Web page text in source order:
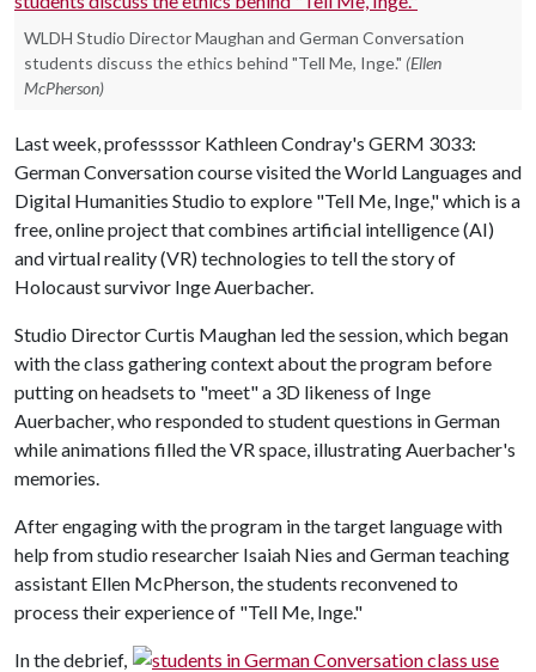
WLDH Studio Director Maughan and German Conversation
students discuss the ethics behind "Tell Me, Inge." (Ellen
McPherson)
Last week, professssor Kathleen Condray's GERM 3033:
German Conversation course visited the World Languages and
Digital Humanities Studio to explore "Tell Me, Inge," which is a
free, online project that combines artificial intelligence (AI)
and virtual reality (VR) technologies to tell the story of
Holocaust survivor Inge Auerbacher.
Studio Director Curtis Maughan led the session, which began
with the class gathering context about the program before
putting on headsets to "meet" a 3D likeness of Inge
Auerbacher, who responded to student questions in German
while animations filled the VR space, illustrating Auerbacher's
memories.
After engaging with the program in the target language with
help from studio researcher Isaiah Nies and German teaching
assistant Ellen McPherson, the students reconvened to
process their experience of "Tell Me, Inge."
In the debrief,